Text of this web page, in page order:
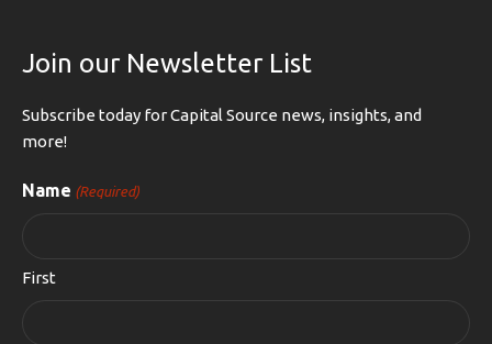
Join our Newsletter List
Subscribe today for Capital Source news, insights, and
more!
Name (Required)
First